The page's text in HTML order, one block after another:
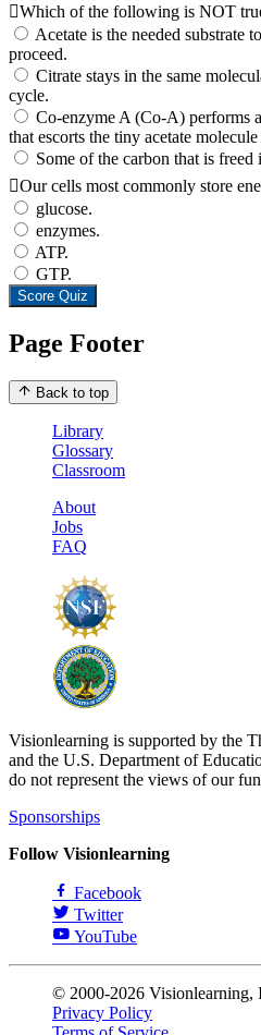
Which of the following is NOT
Acetate is the needed substrate
proceed.
Citrate stays in the same
cycle.
Co-enzyme A (Co-A) performs
that escorts the tiny acetate
Some of the carbon that is
Our cells most commonly store
glucose.
enzymes.
ATP.
GTP.
Score Quiz
Page Footer
Back to top
Library
Glossary
Classroom
About
Jobs
FAQ
Visionlearning is supported by the
and the U.S. Department of
do not represent the views of our
Sponsorships
Follow Visionlearning
Facebook
Twitter
YouTube
© 2000-2026 Visionlearning,
Privacy Policy